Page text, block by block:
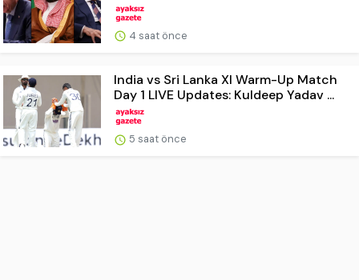
4 saat önce
India vs Sri Lanka XI Warm-Up Match
Day 1 LIVE Updates: Kuldeep Yadav ...
5 saat önce